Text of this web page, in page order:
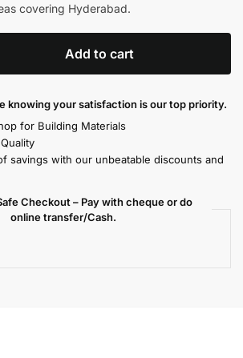
covering Hyderabad.
Add to cart
knowing your satisfaction is our top priority.
for Building Materials
savings with our unbeatable discounts and
Checkout – Pay with cheque or do
online transfer/Cash.